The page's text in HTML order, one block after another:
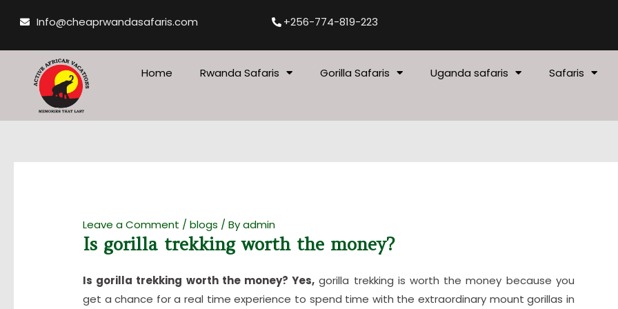
Info@cheaprwandasafaris.com +256-774-819-223
Home Rwanda Safaris Gorilla Safaris Uganda safaris Safaris
Leave a Comment /blogs / Byadmin
Is gorilla trekking worth the money?
Is gorilla trekking worth the money? Yes, gorilla trekking is worth the money because you
get a chance for a real time experience to spend time with the extraordinary mount gorillas in
navigation